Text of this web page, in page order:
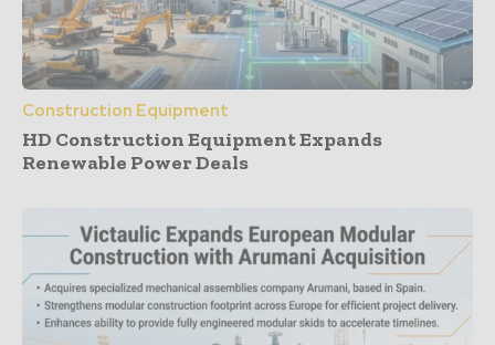
Construction Equipment
HD Construction Equipment Expands
Renewable Power Deals